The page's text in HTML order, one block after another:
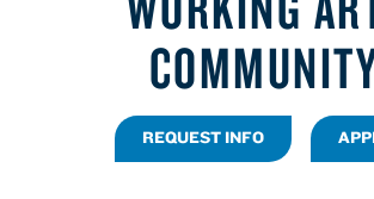
REQUEST INFO